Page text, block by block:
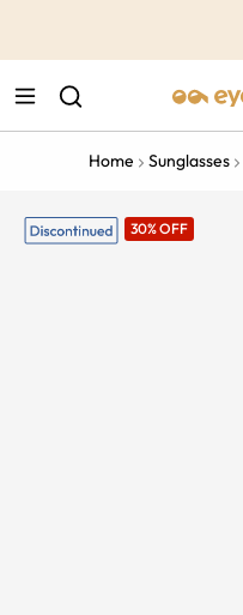
Home Sunglasses
30% OFF